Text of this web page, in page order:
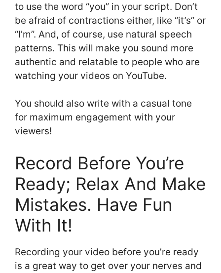
to use the word “you” in your script. Don’t
be afraid of contractions either, like “it’s” or
“I’m”. And, of course, use natural speech
patterns. This will make you sound more
authentic and relatable to people who are
watching your videos on YouTube.
You should also write with a casual tone
for maximum engagement with your
viewers!
Record Before You’re
Ready; Relax And Make
Mistakes. Have Fun
With It!
Recording your video before you’re ready
is a great way to get over your nerves and